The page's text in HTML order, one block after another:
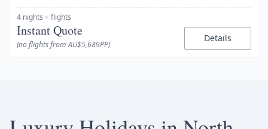
4 nights + flights
Instant Quote
(no flights from AU$5,689PP)
Details